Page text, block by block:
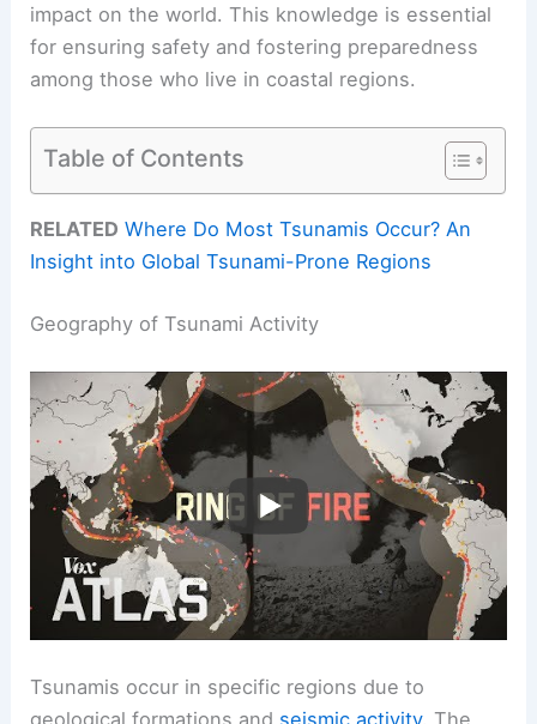
impact on the world. This knowledge is essential
for ensuring safety and fostering preparedness
among those who live in coastal regions.
Table of Contents
RELATED Where Do Most Tsunamis Occur? An
Insight into Global Tsunami-Prone Regions
Geography of Tsunami Activity
Tsunamis occur in specific regions due to